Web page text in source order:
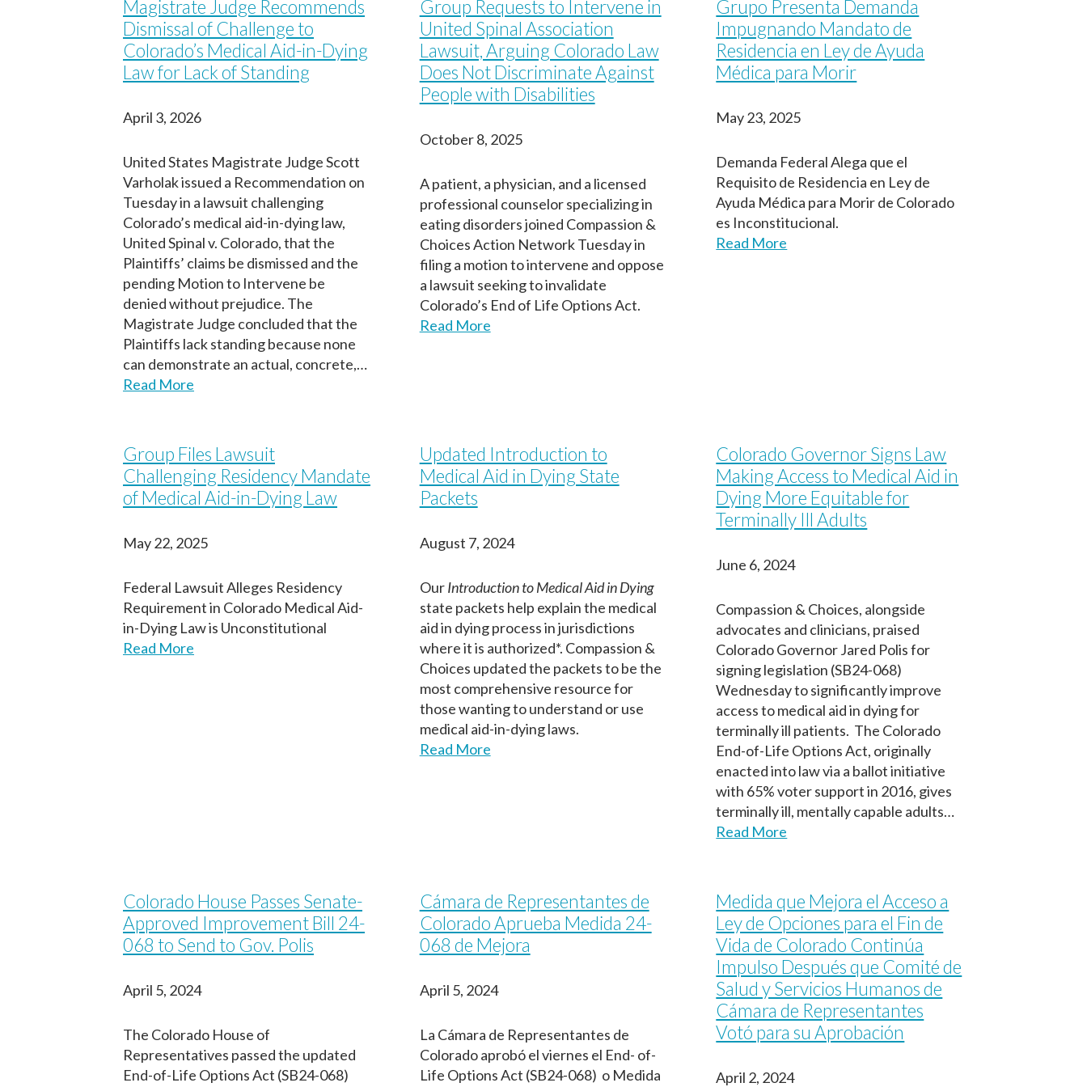
Magistrate Judge Recommends
Dismissal of Challenge to
Colorado’s Medical Aid-in-Dying
Law for Lack of Standing
April 3, 2026
United States Magistrate Judge Scott
Varholak issued a Recommendation on
Tuesday in a lawsuit challenging
Colorado’s medical aid-in-dying law,
United Spinal v. Colorado, that the
Plaintiffs’ claims be dismissed and the
pending Motion to Intervene be
denied without prejudice. The
Magistrate Judge concluded that the
Plaintiffs lack standing because none
can demonstrate an actual, concrete,…
Read More
Group Requests to Intervene in
United Spinal Association
Lawsuit, Arguing Colorado Law
Does Not Discriminate Against
People with Disabilities
October 8, 2025
A patient, a physician, and a licensed
professional counselor specializing in
eating disorders joined Compassion &
Choices Action Network Tuesday in
filing a motion to intervene and oppose
a lawsuit seeking to invalidate
Colorado’s End of Life Options Act.
Read More
Grupo Presenta Demanda
Impugnando Mandato de
Residencia en Ley de Ayuda
Médica para Morir
May 23, 2025
Demanda Federal Alega que el
Requisito de Residencia en Ley de
Ayuda Médica para Morir de Colorado
es Inconstitucional.
Read More
Group Files Lawsuit
Challenging Residency Mandate
of Medical Aid-in-Dying Law
May 22, 2025
Federal Lawsuit Alleges Residency
Requirement in Colorado Medical Aid-
in-Dying Law is Unconstitutional
Read More
Updated Introduction to
Medical Aid in Dying State
Packets
August 7, 2024
OurIntroduction to Medical Aid in Dying
state packets help explain the medical
aid in dying process in jurisdictions
where it is authorized*. Compassion &
Choices updated the packets to be the
most comprehensive resource for
those wanting to understand or use
medical aid-in-dying laws.
Read More
Colorado Governor Signs Law
Making Access to Medical Aid in
Dying More Equitable for
Terminally Ill Adults
June 6, 2024
Compassion & Choices, alongside
advocates and clinicians, praised
Colorado Governor Jared Polis for
signing legislation (SB24-068)
Wednesday to significantly improve
access to medical aid in dying for
terminally ill patients. The Colorado
End-of-Life Options Act, originally
enacted into law via a ballot initiative
with 65% voter support in 2016, gives
terminally ill, mentally capable adults…
Read More
Colorado House Passes Senate-
Approved Improvement Bill 24-
068 to Send to Gov. Polis
April 5, 2024
The Colorado House of
Representatives passed the updated
End-of-Life Options Act (SB24-068)
Cámara de Representantes de
Colorado Aprueba Medida 24-
068 de Mejora
April 5, 2024
La Cámara de Representantes de
Colorado aprobó el viernes el End- of-
Life Options Act (SB24-068) o Medida
Medida que Mejora el Acceso a
Ley de Opciones para el Fin de
Vida de Colorado Continúa
Impulso Después que Comité de
Salud y Servicios Humanos de
Cámara de Representantes
Votó para su Aprobación
April 2, 2024
Last
Birth Date
Last
Fecha de nacimiento
Last
Birth Date